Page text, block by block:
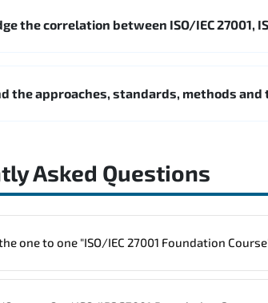
the correlation between ISO/IEC 27001,
the approaches, standards, methods
Asked Questions
How much are the one to one "ISO/IEC 27001 Foundation